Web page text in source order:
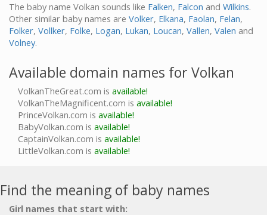
The baby name Volkan sounds like Falken, Falcon and Wilkins.
Other similar baby names are Volker, Elkana, Faolan, Felan,
Folker, Vollker, Folke, Logan, Lukan, Loucan, Vallen, Valen and
Volney.
Available domain names for Volkan
VolkanTheGreat.com is available!
VolkanTheMagnificent.com is available!
PrinceVolkan.com is available!
BabyVolkan.com is available!
CaptainVolkan.com is available!
LittleVolkan.com is available!
Find the meaning of baby names
Girl names that start with: